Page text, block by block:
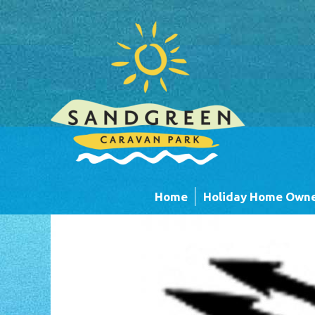
Skip to main content
Home Holiday Home
Timber Lodges &
Units